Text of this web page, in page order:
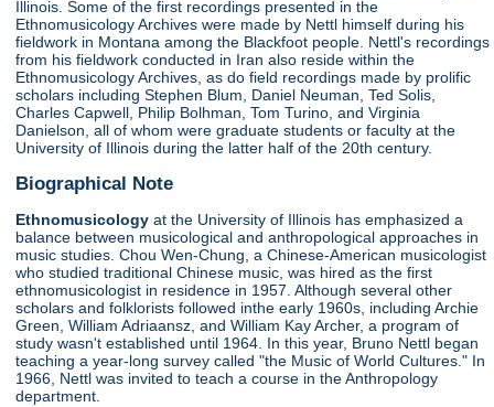
Illinois. Some of the first recordings presented in the
Ethnomusicology Archives were made by Nettl himself during his
fieldwork in Montana among the Blackfoot people. Nettl's recordings
from his fieldwork conducted in Iran also reside within the
Ethnomusicology Archives, as do field recordings made by prolific
scholars including Stephen Blum, Daniel Neuman, Ted Solis,
Charles Capwell, Philip Bolhman, Tom Turino, and Virginia
Danielson, all of whom were graduate students or faculty at the
University of Illinois during the latter half of the 20th century.
Biographical Note
Ethnomusicology at the University of Illinois has emphasized a
balance between musicological and anthropological approaches in
music studies. Chou Wen-Chung, a Chinese-American musicologist
who studied traditional Chinese music, was hired as the first
ethnomusicologist in residence in 1957. Although several other
scholars and folklorists followed inthe early 1960s, including Archie
Green, William Adriaansz, and William Kay Archer, a program of
study wasn't established until 1964. In this year, Bruno Nettl began
teaching a year-long survey called "the Music of World Cultures." In
1966, Nettl was invited to teach a course in the Anthropology
department.